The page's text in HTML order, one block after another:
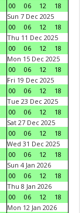
00
06 12
18
Sun 7 Dec 2025
00
06 12
18
Thu 11 Dec 2025
00
06 12
18
Mon 15 Dec 2025
00
06 12
18
Fri 19 Dec 2025
00
06 12
18
Tue 23 Dec 2025
00
06 12
18
Sat 27 Dec 2025
00
06 12
18
Wed 31 Dec 2025
00
06 12
18
Sun 4 Jan 2026
00
06 12
18
Thu 8 Jan 2026
00
06 12
18
Mon 12 Jan 2026